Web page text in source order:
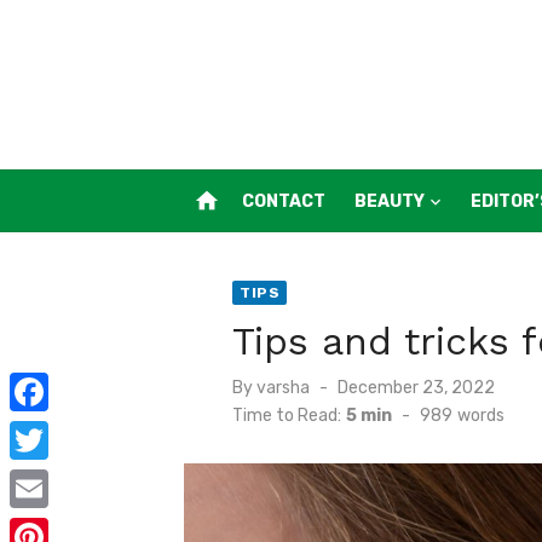
home CONTACT BEAUTY
TIPS
Tips and tricks
Byvarsha
Posted
on
December 23, 2022
Time to Read: 5 min - 989 words
F
a
c
T
w
E